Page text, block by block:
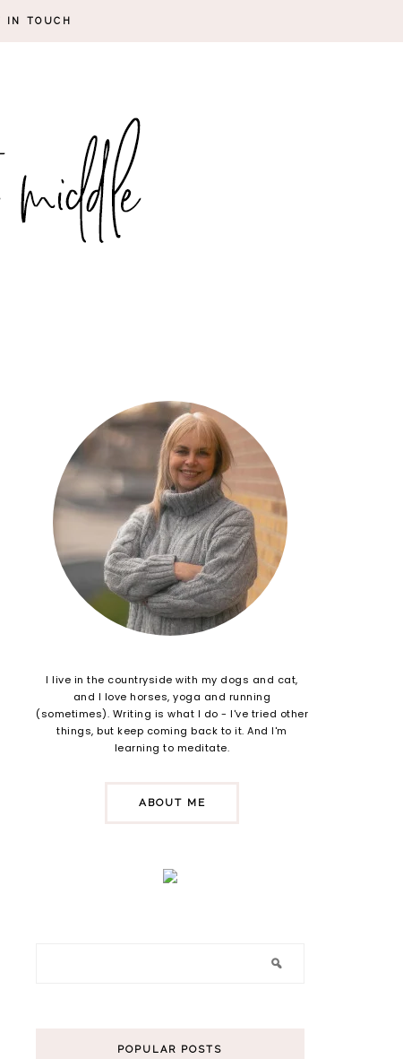
IN TOUCH
I live in the countryside with my dogs and cat,
and I love horses, yoga and running
(sometimes). Writing is what I do - I've tried other
things, but keep coming back to it. And I'm
learning to meditate.
ABOUT ME
POPULAR POSTS